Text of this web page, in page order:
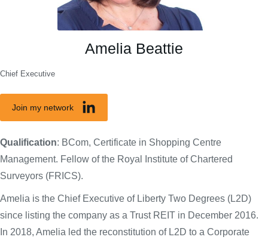
Amelia Beattie
Chief Executive
Join my network
Qualification: BCom, Certificate in Shopping Centre
Management. Fellow of the Royal Institute of Chartered
Surveyors (FRICS).
Amelia is the Chief Executive of Liberty Two Degrees (L2D)
since listing the company as a Trust REIT in December 2016.
In 2018, Amelia led the reconstitution of L2D to a Corporate